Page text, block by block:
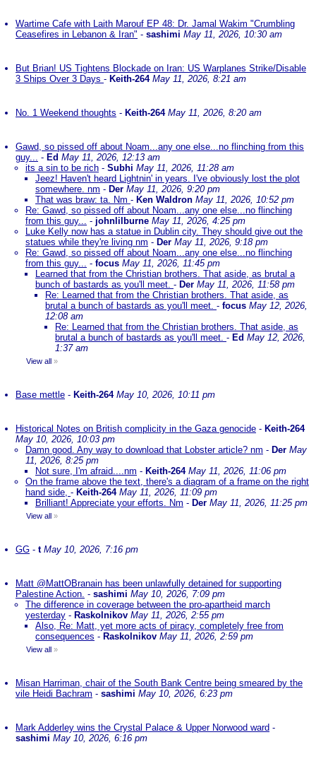
Wartime Cafe with Laith Marouf EP 48: Dr. Jamal Wakim "Crumbling
Ceasefires in Lebanon & Iran" - sashimi May 11, 2026, 10:30 am
But Brian! US Tightens Blockade on Iran: US Warplanes Strike/Disable
3 Ships Over 3 Days - Keith-264 May 11, 2026, 8:21 am
No. 1 Weekend thoughts - Keith-264 May 11, 2026, 8:20 am
Gawd, so pissed off about Noam...any one else...no flinching from this
guy... - Ed May 11, 2026, 12:13 am
its a sin to be rich - Subhi May 11, 2026, 11:28 am
Jeez! Haven't heard Lightnin' in years. I've obviously lost the plot
somewhere. nm - Der May 11, 2026, 9:20 pm
That was braw: ta. Nm - Ken Waldron May 11, 2026, 10:52 pm
Re: Gawd, so pissed off about Noam...any one else...no flinching
from this guy... - johnlilburne May 11, 2026, 4:25 pm
Luke Kelly now has a statue in Dublin city. They should give out the
statues while they're living nm - Der May 11, 2026, 9:18 pm
Re: Gawd, so pissed off about Noam...any one else...no flinching
from this guy... - focus May 11, 2026, 11:45 pm
Learned that from the Christian brothers. That aside, as brutal a
bunch of bastards as you'll meet. - Der May 11, 2026, 11:58 pm
Re: Learned that from the Christian brothers. That aside, as
brutal a bunch of bastards as you'll meet. - focus May 12, 2026,
12:08 am
Re: Learned that from the Christian brothers. That aside, as
brutal a bunch of bastards as you'll meet. - Ed May 12, 2026,
1:37 am
View all »
Base mettle - Keith-264 May 10, 2026, 10:11 pm
Historical Notes on British complicity in the Gaza genocide - Keith-264
May 10, 2026, 10:03 pm
Damn good. Any way to download that Lobster article? nm - Der May
11, 2026, 8:25 pm
Not sure, I'm afraid....nm - Keith-264 May 11, 2026, 11:06 pm
On the frame above the text, there's a diagram of a frame on the right
hand side, - Keith-264 May 11, 2026, 11:09 pm
Brilliant! Appreciate your efforts. Nm - Der May 11, 2026, 11:25 pm
View all »
GG - t May 10, 2026, 7:16 pm
Matt @MattOBranain has been unlawfully detained for supporting
Palestine Action. - sashimi May 10, 2026, 7:09 pm
The difference in coverage between the pro-apartheid march
yesterday - Raskolnikov May 11, 2026, 2:55 pm
Also, Re: Matt, yet more acts of piracy, completely free from
consequences - Raskolnikov May 11, 2026, 2:59 pm
View all »
Misan Harriman, chair of the South Bank Centre being smeared by the
vile Heidi Bachram - sashimi May 10, 2026, 6:23 pm
Mark Adderley wins the Crystal Palace & Upper Norwood ward -
sashimi May 10, 2026, 6:16 pm